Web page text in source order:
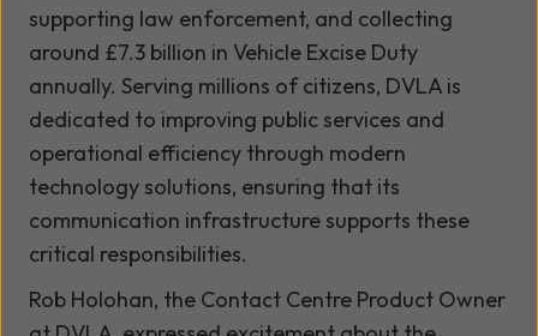
supporting law enforcement, and collecting
around £7.3 billion in Vehicle Excise Duty
annually. Serving millions of citizens, DVLA is
dedicated to improving public services and
operational efficiency through modern
technology solutions, ensuring that its
communication infrastructure supports these
critical responsibilities.
Rob Holohan, the Contact Centre Product Owner